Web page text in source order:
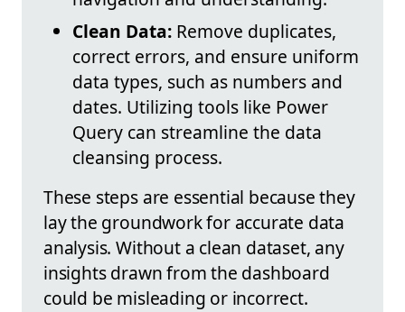
Clean Data: Remove duplicates,
correct errors, and ensure uniform
data types, such as numbers and
dates. Utilizing tools like Power
Query can streamline the data
cleansing process.
These steps are essential because they
lay the groundwork for accurate data
analysis. Without a clean dataset, any
insights drawn from the dashboard
could be misleading or incorrect.